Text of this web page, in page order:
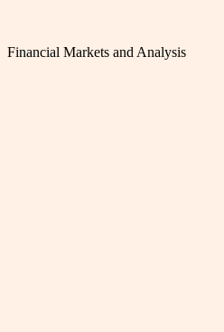
Financial Markets and Analysis